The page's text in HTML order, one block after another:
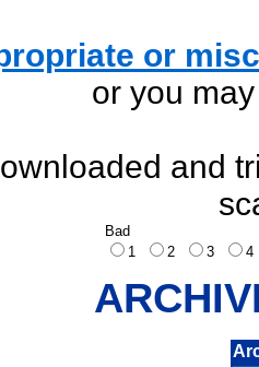
or
or you
and
Bad
1
2 3